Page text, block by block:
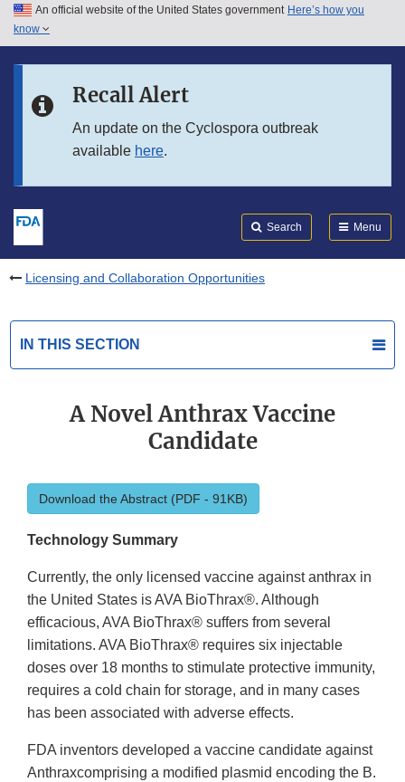
Skip to main content
Skip to in this section menu
An official website of the United States government Here’s how you
know
Recall Alert
An update on the Cyclospora outbreak
available here.
Search Menu
Licensing and Collaboration Opportunities
IN THIS SECTION
A Novel Anthrax Vaccine
Candidate
Download the Abstract (PDF - 91KB)
Technology Summary
Currently, the only licensed vaccine against anthrax in
the United States is AVA BioThrax®. Although
efficacious, AVA BioThrax® suffers from several
limitations. AVA BioThrax® requires six injectable
doses over 18 months to stimulate protective immunity,
requires a cold chain for storage, and in many cases
has been associated with adverse effects.
FDA inventors developed a vaccine candidate against
Anthraxcomprising a modified plasmid encoding the B.